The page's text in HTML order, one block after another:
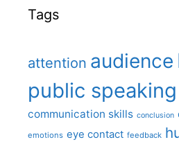
Tags
attention audience
public speaking
communication skills conclusion
emotions eye contact feedback